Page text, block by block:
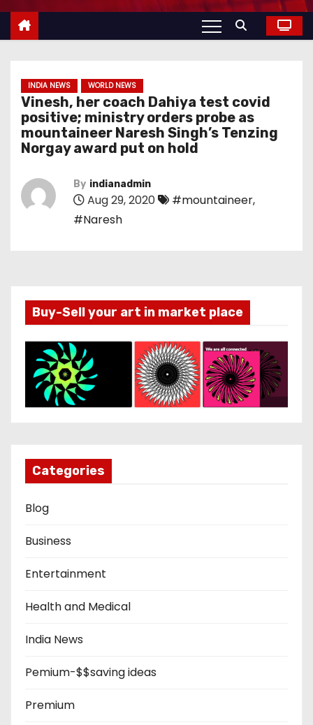
INDIA NEWS WORLD NEWS
Vinesh, her coach Dahiya test covid
positive; ministry orders probe as
mountaineer Naresh Singh’s Tenzing
Norgay award put on hold
By indianadmin
Aug 29, 2020 #mountaineer,
#Naresh
Buy-Sell your art in market place
Categories
Blog
Business
Entertainment
Health and Medical
India News
Pemium-$$saving ideas
Premium